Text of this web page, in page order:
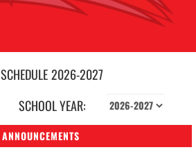
SCHEDULE2026-2027
SCHOOL YEAR:
ANNOUNCEMENTS